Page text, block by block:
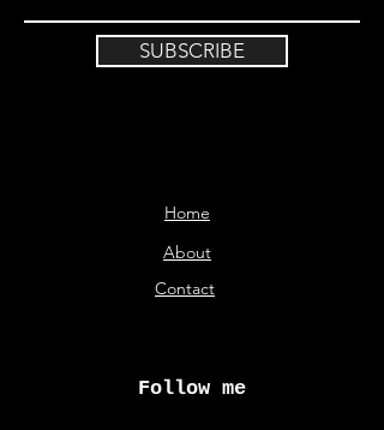
SUBSCRIBE
Home
About
Contact
Follow me